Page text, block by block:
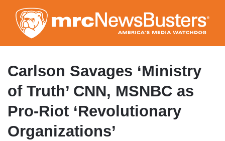
to
main
content
Carlson Savages ‘Ministry
of Truth’ CNN, MSNBC as
Pro-Riot ‘Revolutionary
Organizations’